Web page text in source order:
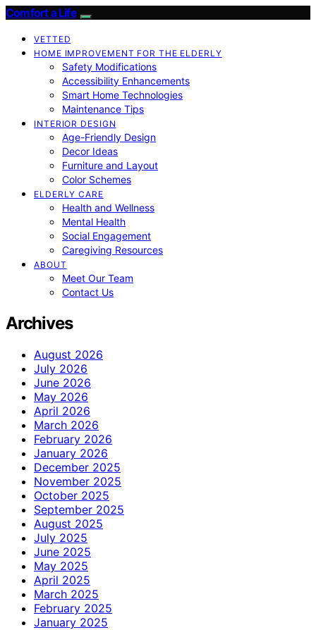
Comfort a Life
VETTED
HOME IMPROVEMENT FOR THE ELDERLY
Safety Modifications
Accessibility Enhancements
Smart Home Technologies
Maintenance Tips
INTERIOR DESIGN
Age-Friendly Design
Decor Ideas
Furniture and Layout
Color Schemes
ELDERLY CARE
Health and Wellness
Mental Health
Social Engagement
Caregiving Resources
ABOUT
Meet Our Team
Contact Us
Archives
August 2026
July 2026
June 2026
May 2026
April 2026
March 2026
February 2026
January 2026
December 2025
November 2025
October 2025
September 2025
August 2025
July 2025
June 2025
May 2025
April 2025
March 2025
February 2025
January 2025